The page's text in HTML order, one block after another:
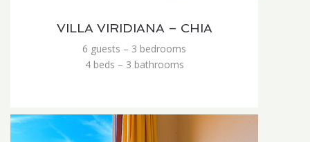
VILLA VIRIDIANA – CHIA
6 guests – 3 bedrooms
4 beds – 3 bathrooms